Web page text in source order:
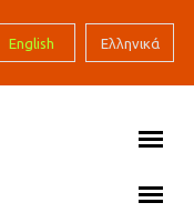
English Ελληνικά